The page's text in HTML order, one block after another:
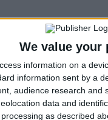
We value your
information on a
information sent by a
audience research and
data and
as described